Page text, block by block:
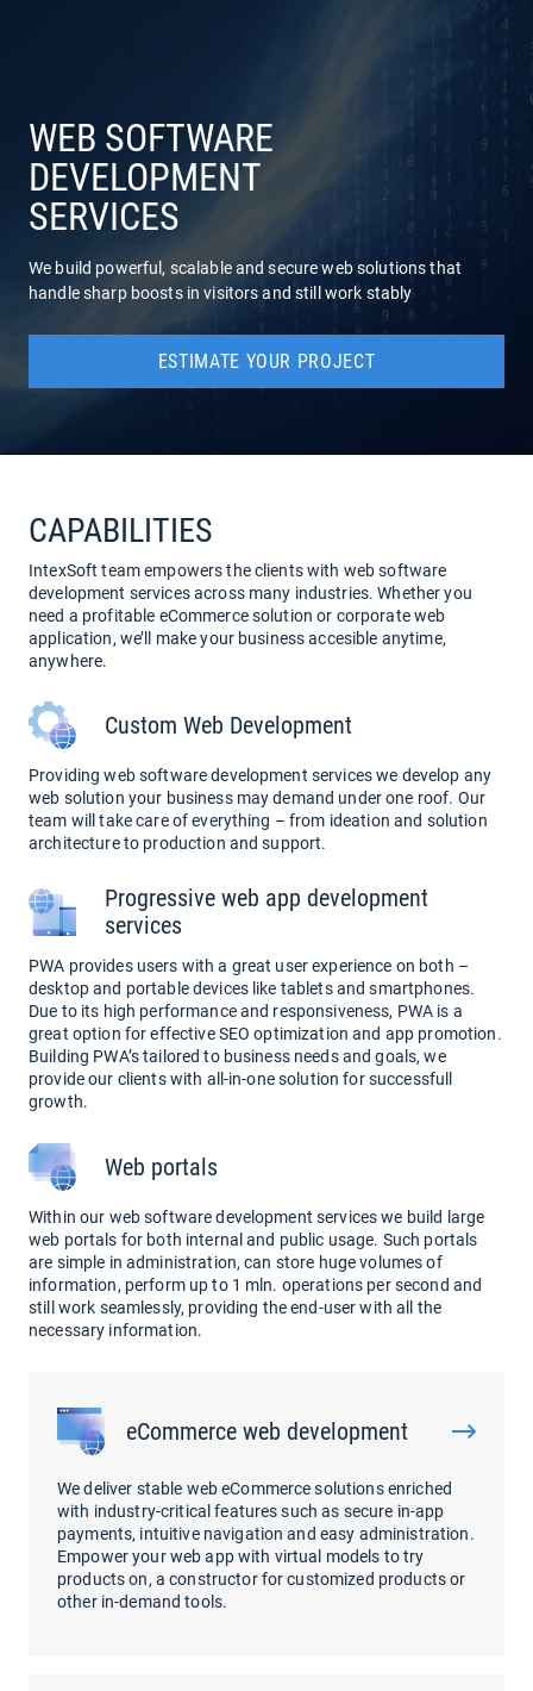
WEB SOFTWARE
DEVELOPMENT
SERVICES
We build powerful, scalable and secure web solutions that
handle sharp boosts in visitors and still work stably
ESTIMATE YOUR PROJECT
CAPABILITIES
IntexSoft team empowers the clients with web software
development services across many industries. Whether you
need a profitable eCommerce solution or corporate web
application, we’ll make your business accesible anytime,
anywhere.
Custom Web Development
Providing web software development services we develop any
web solution your business may demand under one roof. Our
team will take care of everything – from ideation and solution
architecture to production and support.
Progressive web app development
services
PWA provides users with a great user experience on both –
desktop and portable devices like tablets and smartphones.
Due to its high performance and responsiveness, PWA is a
great option for effective SEO optimization and app promotion.
Building PWA’s tailored to business needs and goals, we
provide our clients with all-in-one solution for successfull
growth.
Web portals
Within our web software development services we build large
web portals for both internal and public usage. Such portals
are simple in administration, can store huge volumes of
information, perform up to 1 mln. operations per second and
still work seamlessly, providing the end-user with all the
necessary information.
eCommerce web development
We deliver stable web eCommerce solutions enriched
with industry-critical features such as secure in-app
payments, intuitive navigation and easy administration.
Empower your web app with virtual models to try
products on, a constructor for customized products or
other in-demand tools.